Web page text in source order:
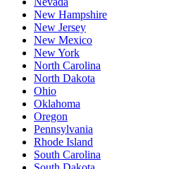
New Hampshire
New Jersey
New Mexico
New York
North Carolina
North Dakota
Ohio
Oklahoma
Oregon
Pennsylvania
Rhode Island
South Carolina